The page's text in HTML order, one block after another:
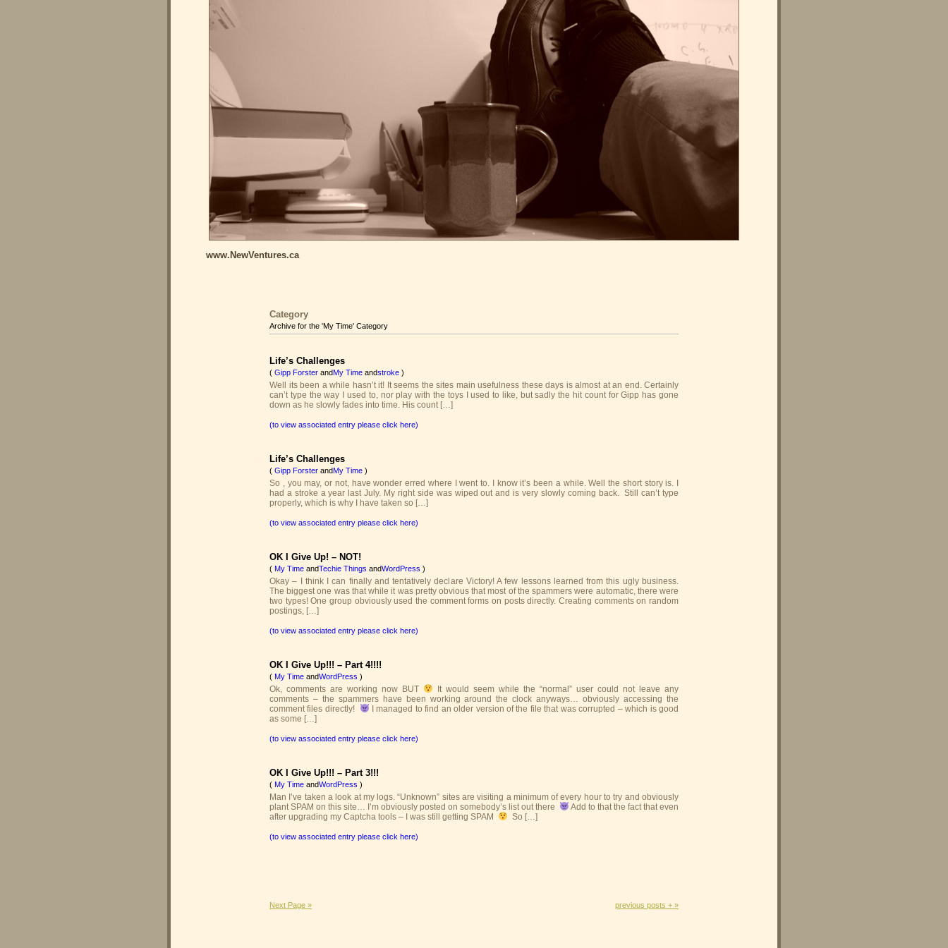
www.NewVentures.ca
Category
Archive for the 'My Time' Category
Life’s Challenges
( Gipp Forster andMy Time andstroke )
Well its been a while hasn’t it! It seems the sites main usefulness these days is almost at an end. Certainly
can’t type the way I used to, nor play with the toys I used to like, but sadly the hit count for Gipp has gone
down as he slowly fades into time. His count […]
(to view associated entry please click here)
Life’s Challenges
( Gipp Forster andMy Time )
So , you may, or not, have wonder erred where I went to. I know it’s been a while. Well the short story is. I
had a stroke a year last July. My right side was wiped out and is very slowly coming back. Still can’t type
properly, which is why I have taken so […]
(to view associated entry please click here)
OK I Give Up! – NOT!
( My Time andTechie Things andWordPress )
Okay – I think I can finally and tentatively declare Victory! A few lessons learned from this ugly business.
The biggest one was that while it was pretty obvious that most of the spammers were automatic, there were
two types! One group obviously used the comment forms on posts directly. Creating comments on random
postings, […]
(to view associated entry please click here)
OK I Give Up!!! – Part 4!!!!
( My Time andWordPress )
Ok, comments are working now BUT
It would seem while the “normal” user could not leave any
comments – the spammers have been working around the clock anyways… obviously accessing the
comment files directly!
I managed to find an older version of the file that was corrupted – which is good
as some […]
(to view associated entry please click here)
OK I Give Up!!! – Part 3!!!
( My Time andWordPress )
Man I’ve taken a look at my logs. “Unknown” sites are visiting a minimum of every hour to try and obviously
plant SPAM on this site… I’m obviously posted on somebody’s list out there
Add to that the fact that even
after upgrading my Captcha tools – I was still getting SPAM
So […]
(to view associated entry please click here)
previous posts + »
Next Page »